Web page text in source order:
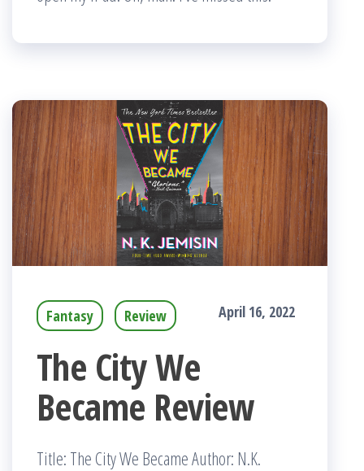
Fantasy Review April 16, 2022
The City We
Became Review
Title: The City We Became Author: N.K.